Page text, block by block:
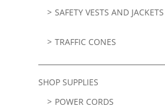
SAFETY VESTS AND JACKETS
TRAFFIC CONES
SHOP SUPPLIES
POWER CORDS